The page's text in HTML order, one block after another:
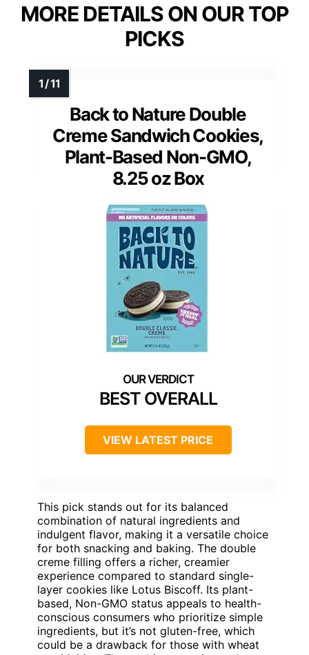
MORE DETAILS ON OUR TOP
PICKS
Back to Nature Double
Creme Sandwich Cookies,
Plant-Based Non-GMO,
8.25 oz Box
BEST OVERALL
VIEW LATEST PRICE
This pick stands out for its balanced
combination of natural ingredients and
indulgent flavor, making it a versatile choice
for both snacking and baking. The double
creme filling offers a richer, creamier
experience compared to standard single-
layer cookies like Lotus Biscoff. Its plant-
based, Non-GMO status appeals to health-
conscious consumers who prioritize simple
ingredients, but it’s not gluten-free, which
could be a drawback for those with wheat